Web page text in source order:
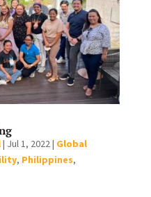
| Jul 1, 2022| Global
, Philippines,